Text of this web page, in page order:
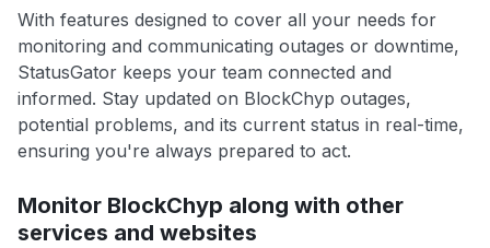
With features designed to cover all your needs for
monitoring and communicating outages or downtime,
StatusGator keeps your team connected and
informed. Stay updated on BlockChyp outages,
potential problems, and its current status in real-time,
ensuring you're always prepared to act.
Monitor BlockChyp along with other
services and websites